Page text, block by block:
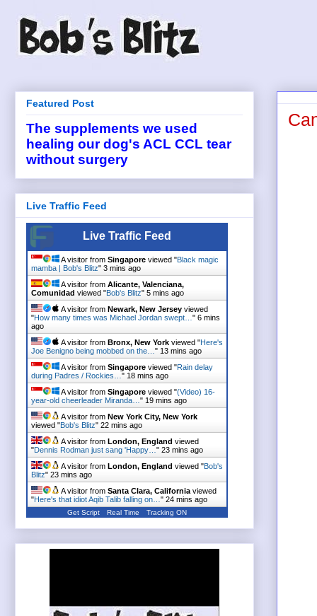
Featured Post
The supplements we used
healing our dog's ACL CCL tear
without surgery
Live Traffic Feed
Live Traffic Feed
A visitor from Singapore viewed "Black magic
mamba | Bob's Blitz" 3 mins ago
A visitor from Alicante, Valenciana,
Comunidad viewed "Bob's Blitz" 5 mins ago
A visitor from Newark, New Jersey viewed
"How many times was Michael Jordan swept… " 6 mins
ago
A visitor from Bronx, New York viewed "Here's
Joe Benigno being mobbed on the… " 13 mins ago
A visitor from Singapore viewed "Rain delay
during Padres / Rockies… " 18 mins ago
A visitor from Singapore viewed "(Video) 16-
year-old cheerleader Miranda… " 19 mins ago
A visitor from New York City, New York
viewed "Bob's Blitz" 22 mins ago
A visitor from London, England viewed
"Dennis Rodman just sang 'Happy… " 23 mins ago
A visitor from London, England viewed "Bob's
Blitz" 23 mins ago
A visitor from Santa Clara, California viewed
"Here's that idiot Aqib Talib falling on… " 24 mins ago
Get Script Real Time Tracking ON